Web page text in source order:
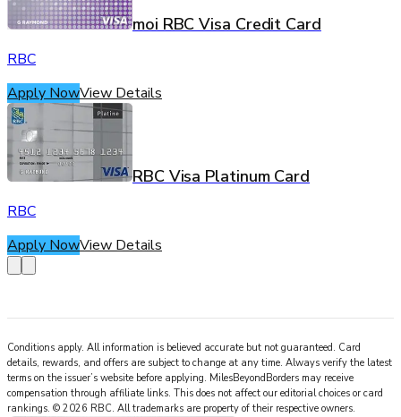
moi RBC Visa Credit Card
RBC
Apply NowView Details
RBC Visa Platinum Card
RBC
Apply NowView Details
Conditions apply. All information is believed accurate but not guaranteed. Card
details, rewards, and offers are subject to change at any time. Always verify the latest
terms on the issuer’s website before applying. MilesBeyondBorders may receive
compensation through affiliate links. This does not affect our editorial choices or card
rankings. © 2026 RBC. All trademarks are property of their respective owners.